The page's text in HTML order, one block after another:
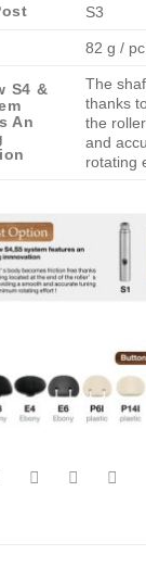
S3
82 g / pc
S4 &
An
The
thanks
the
and
rotating